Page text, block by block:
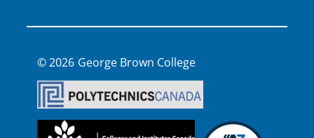
George Brown College